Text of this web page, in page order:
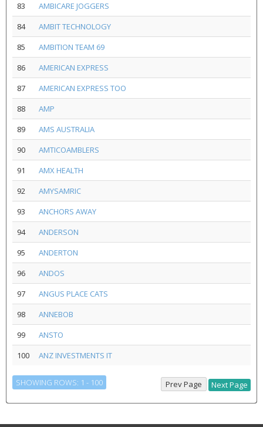
83
AMBICARE JOGGERS
84
AMBIT TECHNOLOGY
85
AMBITION TEAM 69
86
AMERICAN EXPRESS
87
AMERICAN EXPRESS TOO
88
AMP
89
AMS AUSTRALIA
90
AMTICOAMBLERS
91
AMX HEALTH
92
AMYSAMRIC
93
ANCHORS AWAY
94
ANDERSON
95
ANDERTON
96
ANDOS
97
ANGUS PLACE CATS
98
ANNEBOB
99
ANSTO
100
ANZ INVESTMENTS IT
SHOWING ROWS: 1 - 100